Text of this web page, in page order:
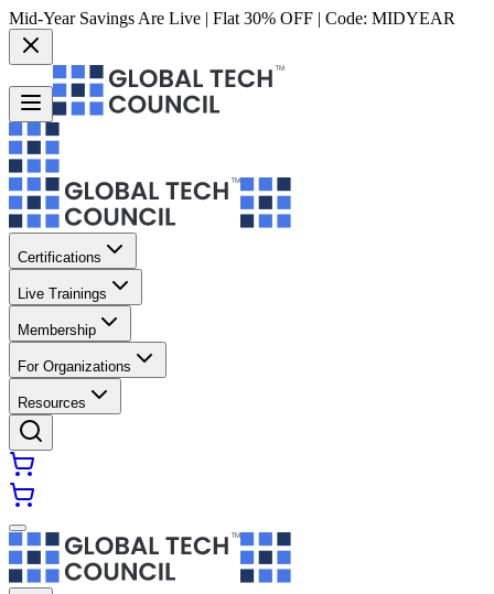
Mid-Year Savings Are Live | Flat 30% OFF | Code: MIDYEAR
Certifications
Live Trainings
Membership
For Organizations
Resources